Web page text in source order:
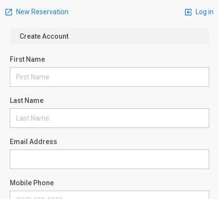
New Reservation Log in
Create Account
First Name
Last Name
Email Address
Mobile Phone